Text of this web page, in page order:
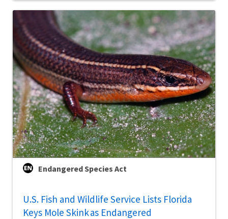
Endangered Species Act
U.S. Fish and Wildlife Service Lists Florida
Keys Mole Skink as Endangered